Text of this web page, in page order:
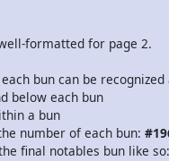
formatted for page 2.
bun can be recognized
below each bun
a bun
number of each bun:
final notables bun like